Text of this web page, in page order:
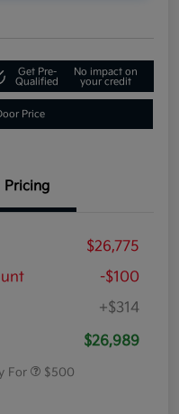
Get Pre-
Qualified
No impact on
your credit
Price
Pricing
$26,775
-$100
+$314
$26,989
For $500